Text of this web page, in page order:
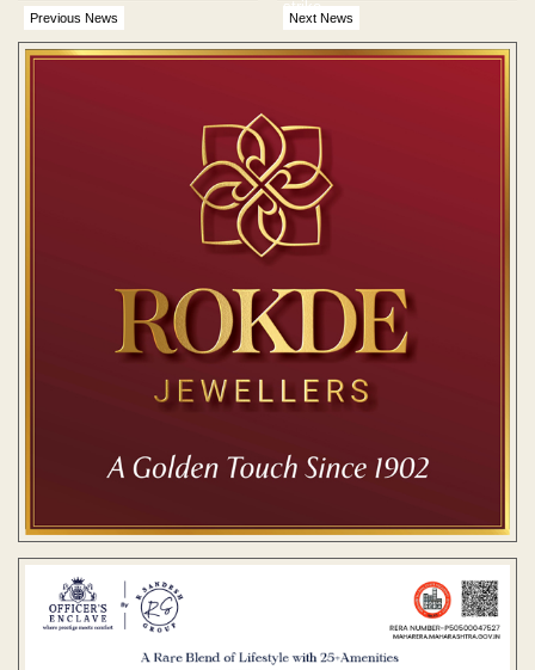
Previous News Next News
strike